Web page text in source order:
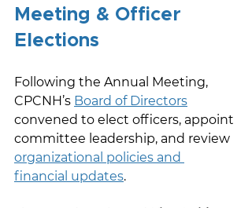
Meeting & Officer
Elections
Following the Annual Meeting,
CPCNH’s Board of Directors
convened to elect officers, appoint
committee leadership, and review
organizational policies and
financial updates.